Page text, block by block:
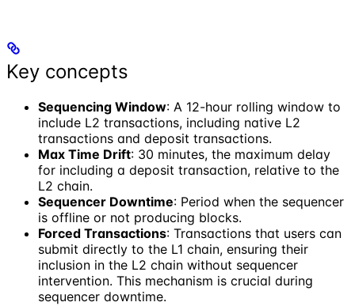
Key concepts
Sequencing Window: A 12-hour rolling window to
include L2 transactions, including native L2
transactions and deposit transactions.
Max Time Drift: 30 minutes, the maximum delay
for including a deposit transaction, relative to the
L2 chain.
Sequencer Downtime: Period when the sequencer
is offline or not producing blocks.
Forced Transactions: Transactions that users can
submit directly to the L1 chain, ensuring their
inclusion in the L2 chain without sequencer
intervention. This mechanism is crucial during
sequencer downtime.